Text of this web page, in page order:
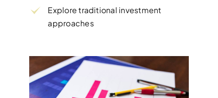
Explore traditional investment
approaches